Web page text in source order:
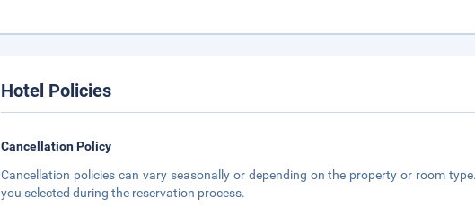
Hotel Policies
Cancellation Policy
Cancellation policies can vary seasonally or depending on the property or room
you selected during the reservation process.